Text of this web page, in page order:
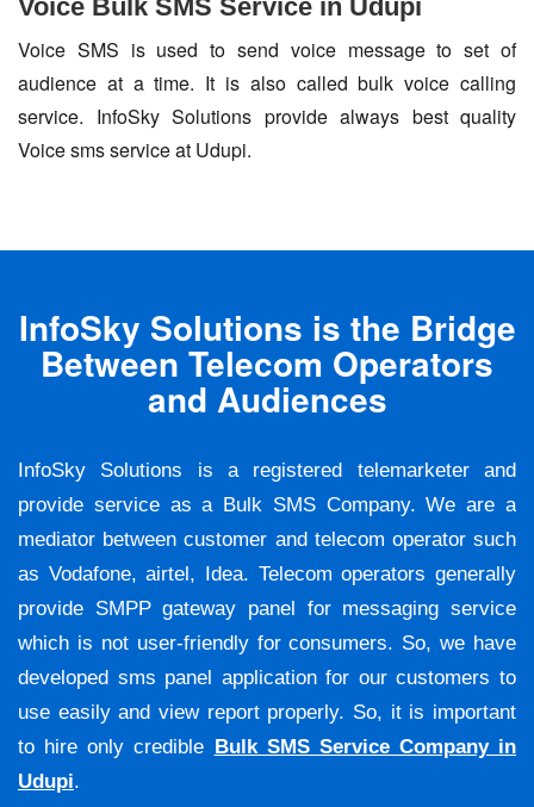
Voice Bulk SMS Service in Udupi
Voice SMS is used to send voice message to set of
audience at a time. It is also called bulk voice calling
service. InfoSky Solutions provide always best quality
Voice sms service at Udupi.
InfoSky Solutions is the Bridge
Between Telecom Operators
and Audiences
InfoSky Solutions is a registered telemarketer and
provide service as a Bulk SMS Company. We are a
mediator between customer and telecom operator such
as Vodafone, airtel, Idea. Telecom operators generally
provide SMPP gateway panel for messaging service
which is not user-friendly for consumers. So, we have
developed sms panel application for our customers to
use easily and view report properly. So, it is important
to hire only credible Bulk SMS Service Company in
Udupi.